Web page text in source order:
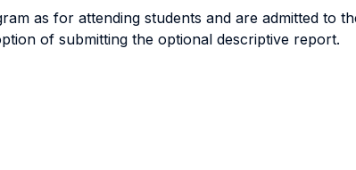
as for attending students and are admitted to
of submitting the optional descriptive report.